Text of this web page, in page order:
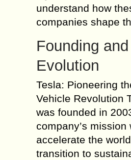
understand how
companies shape
Founding and
Evolution
Tesla: Pioneering
Vehicle Revolution
was founded in
company’s mission
accelerate the
transition to